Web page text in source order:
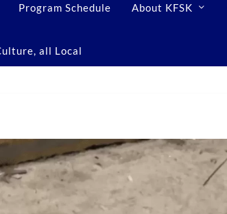
Program Schedule About KFSK
all Local